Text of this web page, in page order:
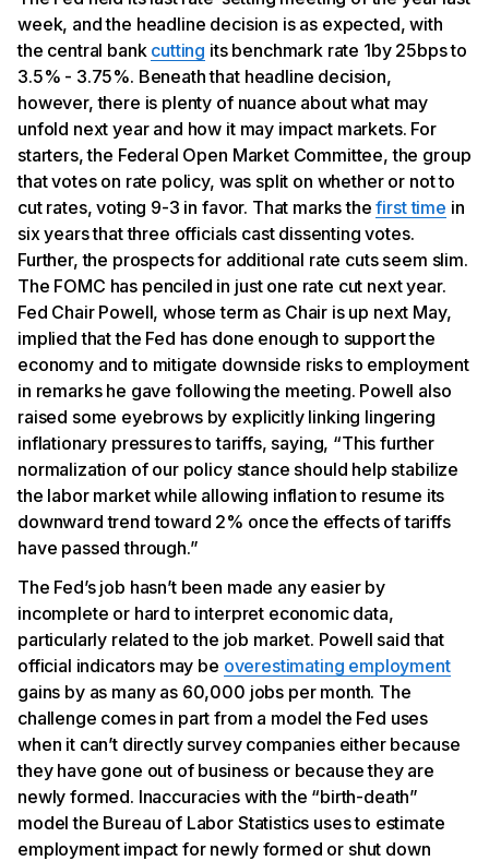
week, and the headline decision is as expected, with
the central bank cutting its benchmark rate 1by 25bps to
3.5% - 3.75%. Beneath that headline decision,
however, there is plenty of nuance about what may
unfold next year and how it may impact markets. For
starters, the Federal Open Market Committee, the group
that votes on rate policy, was split on whether or not to
cut rates, voting 9-3 in favor. That marks thefirst time in
six years that three officials cast dissenting votes.
Further, the prospects for additional rate cuts seem slim.
The FOMC has penciled in just one rate cut next year.
Fed Chair Powell, whose term as Chair is up next May,
implied that the Fed has done enough to support the
economy and to mitigate downside risks to employment
in remarks he gave following the meeting. Powell also
raised some eyebrows by explicitly linking lingering
inflationary pressures to tariffs, saying, “This further
normalization of our policy stance should help stabilize
the labor market while allowing inflation to resume its
downward trend toward 2% once the effects of tariffs
have passed through.”
The Fed’s job hasn’t been made any easier by
incomplete or hard to interpret economic data,
particularly related to the job market. Powell said that
official indicators may be overestimating employment
gains by as many as 60,000 jobs per month. The
challenge comes in part from a model the Fed uses
when it can’t directly survey companies either because
they have gone out of business or because they are
newly formed. Inaccuracies with the “birth-death”
model the Bureau of Labor Statistics uses to estimate
employment impact for newly formed or shut down